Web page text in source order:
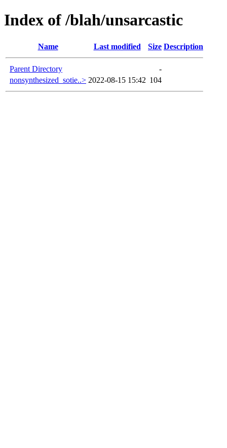
Index of /blah/unsarcastic
Name Last modified Size Description
Parent Directory
-
nonsynthesized_sotie..> 2022-08-15 15:42 104